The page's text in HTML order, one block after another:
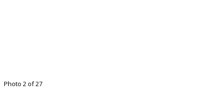
Photo 2 of 27